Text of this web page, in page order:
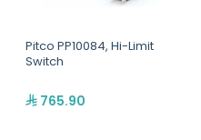
Pitco PP10084, Hi-Limit
Switch
765.90